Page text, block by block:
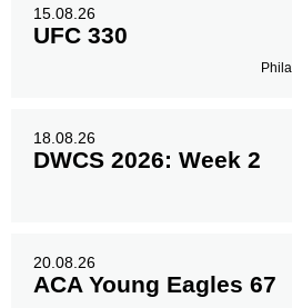
15.08.26
UFC 330
18.08.26
DWCS 2026: Week 2
20.08.26
ACA Young Eagles 67